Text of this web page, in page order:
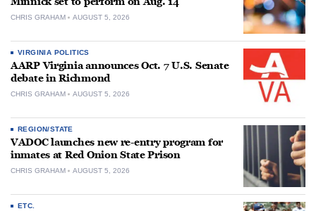
CHRIS GRAHAM AUGUST 5, 2026
VIRGINIA POLITICS
AARP Virginia announces Oct. 7 U.S. Senate
debate in Richmond
CHRIS GRAHAM AUGUST 5, 2026
REGION/STATE
VADOC launches new re-entry program for
inmates at Red Onion State Prison
CHRIS GRAHAM AUGUST 5, 2026
ETC.